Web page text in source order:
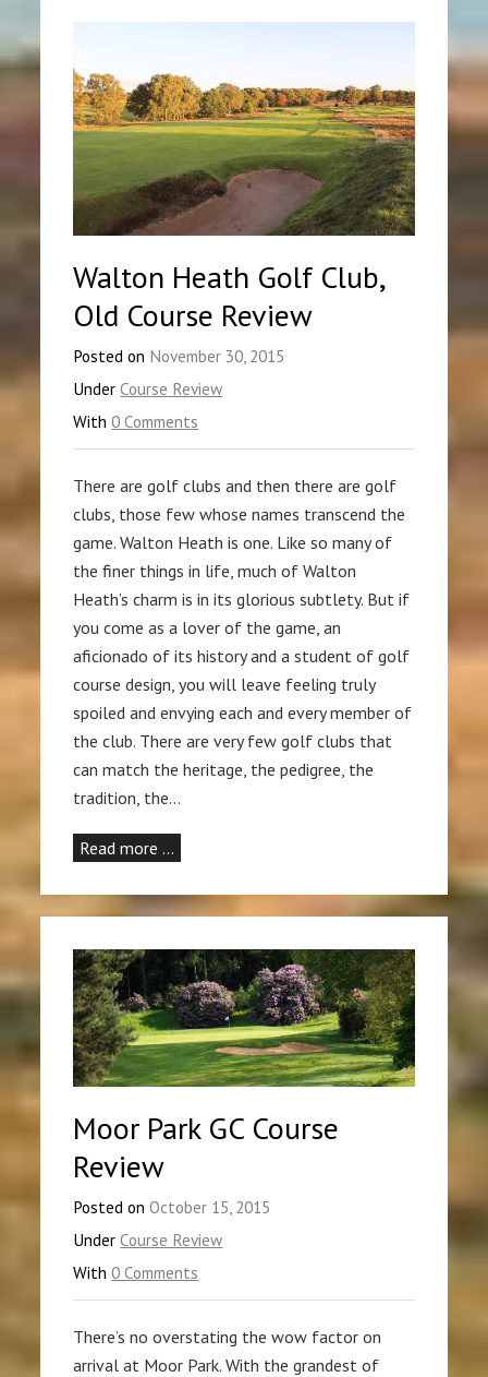
Walton Heath Golf Club,
Old Course Review
Posted on November 30, 2015
UnderCourse Review
With0 Comments
There are golf clubs and then there are golf
clubs, those few whose names transcend the
game. Walton Heath is one. Like so many of
the finer things in life, much of Walton
Heath’s charm is in its glorious subtlety. But if
you come as a lover of the game, an
aficionado of its history and a student of golf
course design, you will leave feeling truly
spoiled and envying each and every member of
the club. There are very few golf clubs that
can match the heritage, the pedigree, the
tradition, the…
Read more …
Moor Park GC Course
Review
Posted onOctober 15, 2015
UnderCourse Review
With0 Comments
There’s no overstating the wow factor on
arrival at Moor Park. With the grandest of